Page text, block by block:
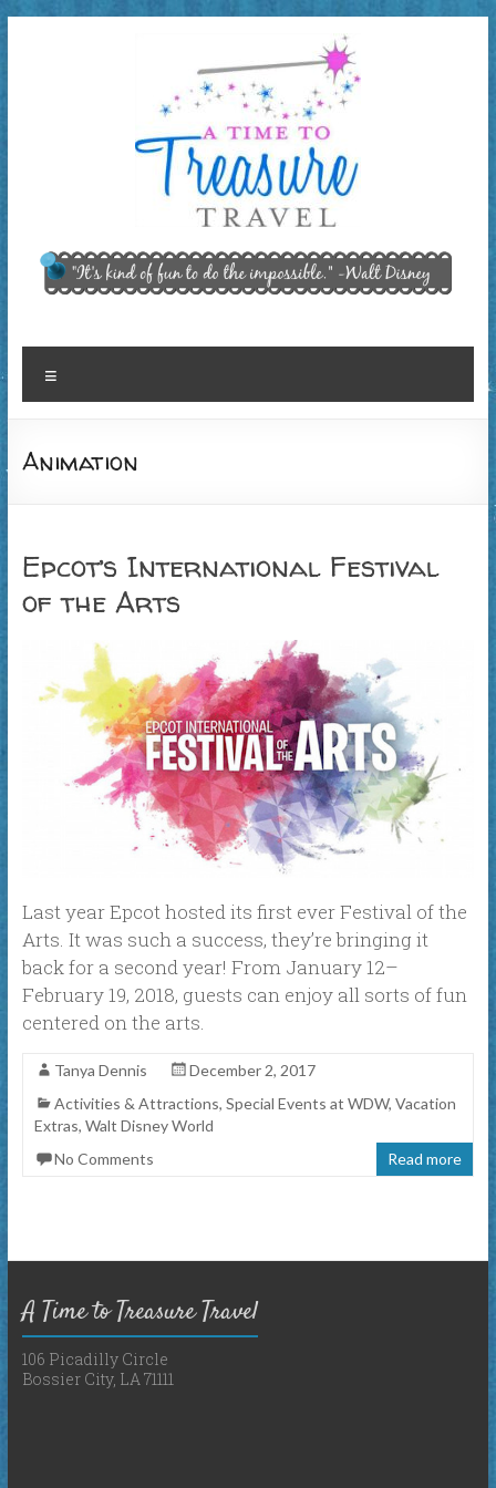
A Time
to
Treasure
Travel,
"It’s kind of
fun to do
Disney
Animation
Epcot’s International Festival
of the Arts
Last year Epcot hosted its first ever Festival of the
Arts. It was such a success, they’re bringing it
back for a second year! From January 12–
February 19, 2018, guests can enjoy all sorts of fun
centered on the arts.
Tanya Dennis
December 2, 2017
Activities & Attractions, Special Events at WDW, Vacation
Extras, Walt Disney World
No Comments
Read more
A Time to Treasure Travel
106 Picadilly Circle
Bossier City, LA 71111